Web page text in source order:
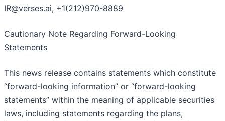
IR@verses.ai, +1(212)970-8889
Cautionary Note Regarding Forward-Looking
Statements
This news release contains statements which constitute
“forward-looking information” or “forward-looking
statements” within the meaning of applicable securities
laws, including statements regarding the plans,